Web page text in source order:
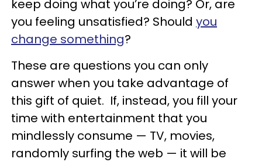
keep doing what you’re doing? Or, are
you feeling unsatisfied? Should you
change something?
These are questions you can only
answer when you take advantage of
this gift of quiet. If, instead, you fill your
time with entertainment that you
mindlessly consume — TV, movies,
randomly surfing the web — it will be